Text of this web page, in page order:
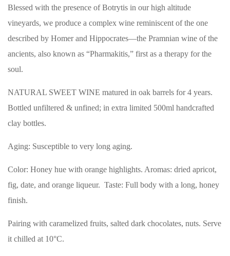
Blessed with the presence of Botrytis in our high altitude
vineyards, we produce a complex wine reminiscent of the one
described by Homer and Hippocrates—the Pramnian wine of the
ancients, also known as “Pharmakitis,” first as a therapy for the
soul.
NATURAL SWEET WINE matured in oak barrels for 4 years.
Bottled unfiltered & unfined; in extra limited 500ml handcrafted
clay bottles.
Aging: Susceptible to very long aging.
Color: Honey hue with orange highlights. Aromas: dried apricot,
fig, date, and orange liqueur. Taste: Full body with a long, honey
finish.
Pairing with caramelized fruits, salted dark chocolates, nuts. Serve
it chilled at 10°C.